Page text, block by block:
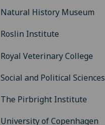
Natural History Museum
Roslin Institute
Royal Veterinary College
Social and Political Sciences
The Pirbright Institute
University of Copenhagen